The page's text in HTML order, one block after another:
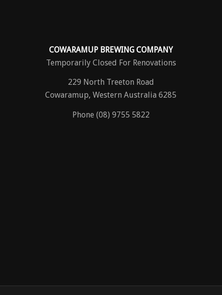
COWARAMUP BREWING COMPANY
Temporarily Closed For Renovations
229 North Treeton Road
Cowaramup, Western Australia 6285
Phone (08) 9755 5822